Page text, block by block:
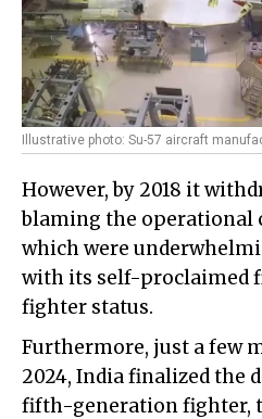
Illustrative photo: Su-57 aircraft
However, by 2018 it
blaming the operational
which were
with its self-proclaimed
fighter status.
Furthermore, just a few
2024, India finalized the
fifth-generation fighter,